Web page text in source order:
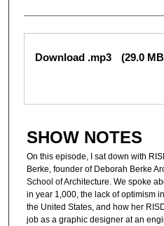
Files
Download .mp3 (29.0
SHOW NOTES
On this episode, I sat down with
Berke, founder of Deborah Berke
School of Architecture. We spoke
in year 1,000, the lack of optimism
the United States, and how her
job as a graphic designer at an